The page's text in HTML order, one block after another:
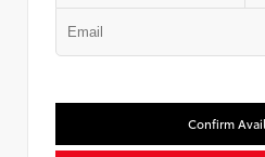
Confirm